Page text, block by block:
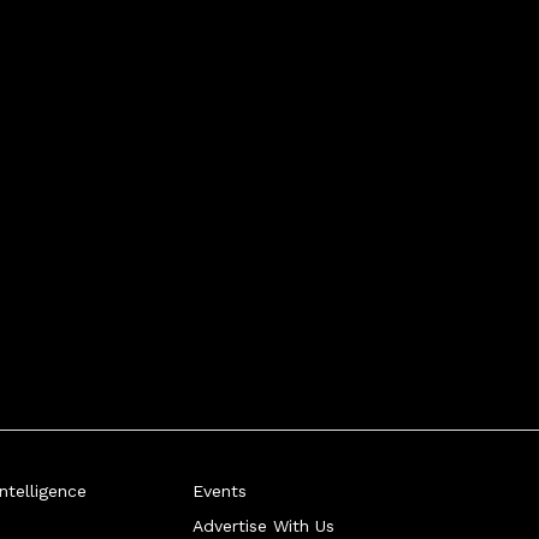
Events
Advertise With Us